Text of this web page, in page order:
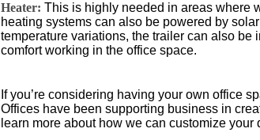
Heater:This is highly needed in areas where
heating systems can also be powered by
temperature variations, the trailer can also be
comfort working in the office space.
If you’re considering having your own office
Offices have been supporting business in
learn more about how we can customize your